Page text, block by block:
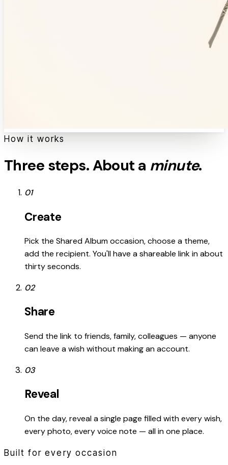
How it works
Three steps. About a minute.
01
Create
Pick the Shared Album occasion, choose a theme,
add the recipient. You'll have a shareable link in about
thirty seconds.
02
Share
Send the link to friends, family, colleagues — anyone
can leave a wish without making an account.
03
Reveal
On the day, reveal a single page filled with every wish,
every photo, every voice note — all in one place.
Built for every occasion